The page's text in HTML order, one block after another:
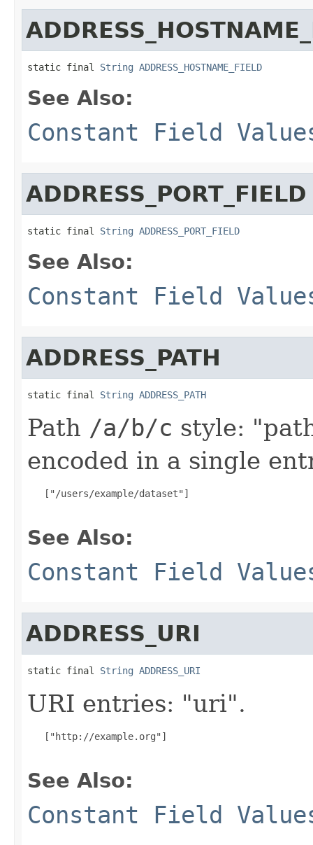
static final String ADDRESS_HOSTNAME_FIELD
See Also:
Constant Field
ADDRESS_PORT_FIELD
static final String ADDRESS_PORT_FIELD
See Also:
Constant Field
ADDRESS_PATH
static final String ADDRESS_PATH
Path /a/b/c style:
encoded in a single
   ["/users/example/dataset"]
See Also:
Constant Field
ADDRESS_URI
static final String ADDRESS_URI
URI entries: "uri".
   ["http://example.org"]
See Also:
Constant Field